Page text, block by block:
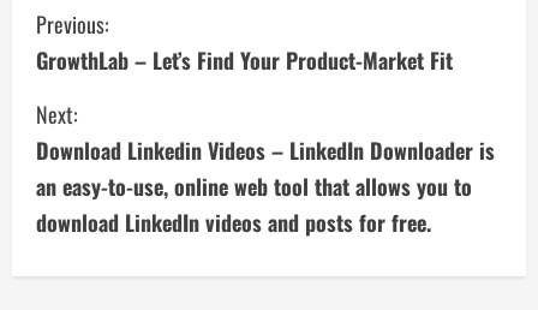
C
o
n
t
i
n
Previous:
GrowthLab – Let’s Find Your Product-Market Fit
Next:
Download Linkedin Videos – LinkedIn Downloader is
an easy-to-use, online web tool that allows you to
download LinkedIn videos and posts for free.